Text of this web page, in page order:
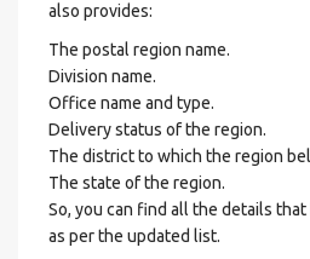
also provides:
The postal region name.
Division name.
Office name and type.
Delivery status of the region.
The district to which the region
The state of the region.
So, you can find all the details
as per the updated list.